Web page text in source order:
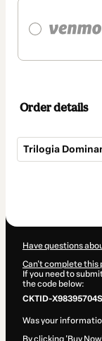
Order details
Trilogia
Have questions
Can't complete this
If you need to
the code below:
CKTID-
Was your